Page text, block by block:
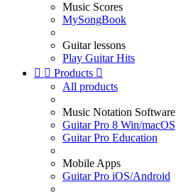
Music Scores
MySongBook
Guitar lessons
Play Guitar Hits
  Products 
All products
Music Notation Software
Guitar Pro 8 Win/macOS
Guitar Pro Education
Mobile Apps
Guitar Pro iOS/Android